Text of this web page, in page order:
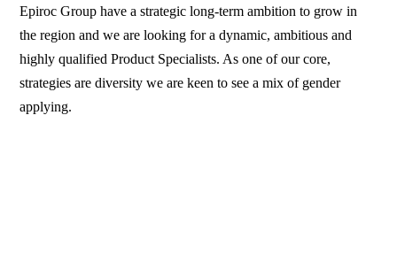
Epiroc Group have a strategic long-term ambition to grow in
the region and we are looking for a dynamic, ambitious and
highly qualified Product Specialists. As one of our core,
strategies are diversity we are keen to see a mix of gender
applying.